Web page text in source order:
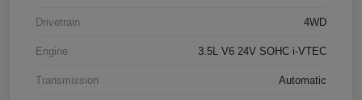
Drivetrain 4WD
Engine 3.5L V6 24V SOHC i-VTEC
Transmission Automatic